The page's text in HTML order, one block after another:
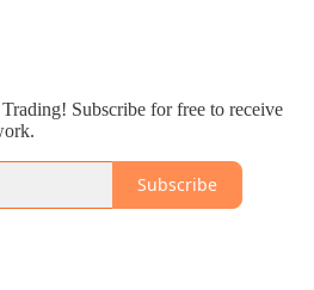
Subscribe for free to receive
Subscribe